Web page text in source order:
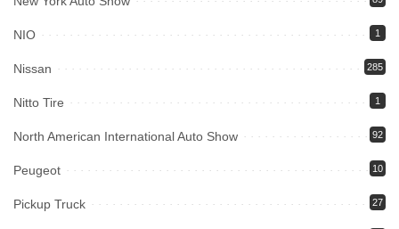
NIO 1
Nissan 285
Nitto Tire 1
North American International Auto Show 92
Peugeot 10
Pickup Truck 27